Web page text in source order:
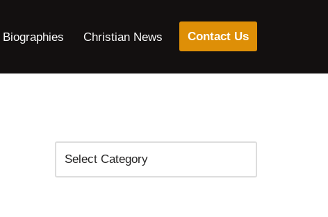
Biographies Christian News Contact Us